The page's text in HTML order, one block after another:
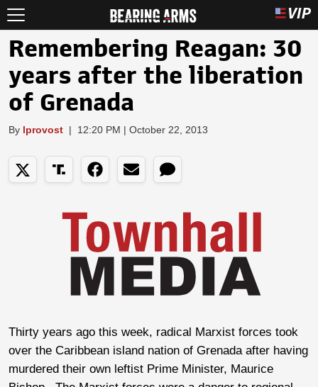
Remembering Reagan: 30
years after the liberation
of Grenada
By lprovost | 12:20 PM | October 22, 2013
Thirty years ago this week, radical Marxist forces took
over the Caribbean island nation of Grenada after having
murdered their own leftist Prime Minister, Maurice